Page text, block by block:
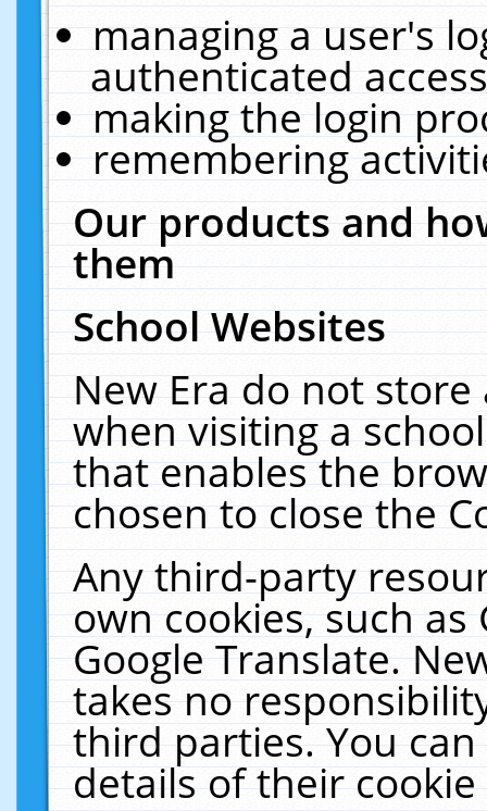
managing a user's
authenticated
making the login
remembering
Our products and
them
School Websites
New Era do not
when visiting a
that enables the
chosen to close the
Any third-party
own cookies, such
Google Translate.
takes no
third parties. You
details of their